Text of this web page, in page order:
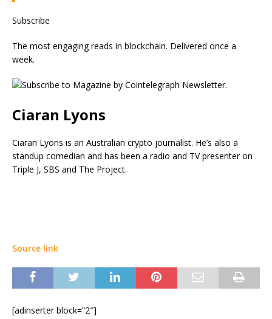
Subscribe
The most engaging reads in blockchain. Delivered once a
week.
Ciaran Lyons
Ciaran Lyons is an Australian crypto journalist. He’s also a
standup comedian and has been a radio and TV presenter on
Triple J, SBS and The Project.
Source link
[adinserter block=”2″]